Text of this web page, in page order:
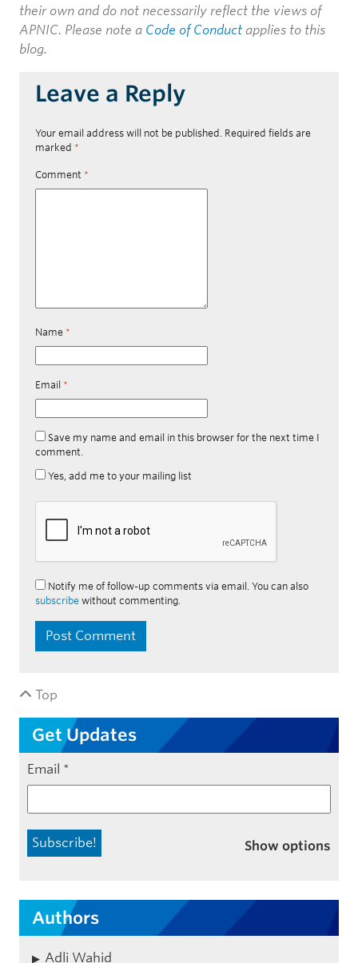
their own and do not necessarily reflect the views of
APNIC. Please note a Code of Conduct applies to this
blog.
Leave a Reply
Your email address will not be published. Required fields are
marked *
Comment *
Name *
Email *
Save my name and email in this browser for the next time I
comment.
Yes, add me to your mailing list
Notify me of follow-up comments via email. You can also
subscribe without commenting.
Top
Get Updates
Email *
Show options
Authors
Adli Wahid